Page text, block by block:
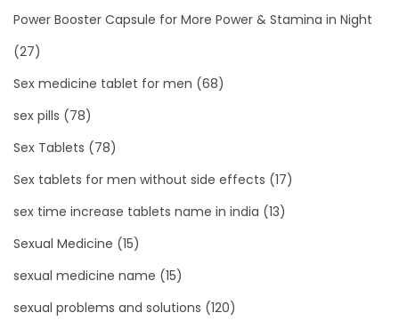
Power Booster Capsule for More Power & Stamina in Night
(27)
Sex medicine tablet for men (68)
sex pills (78)
Sex Tablets (78)
Sex tablets for men without side effects (17)
sex time increase tablets name in india (13)
Sexual Medicine (15)
sexual medicine name (15)
sexual problems and solutions (120)